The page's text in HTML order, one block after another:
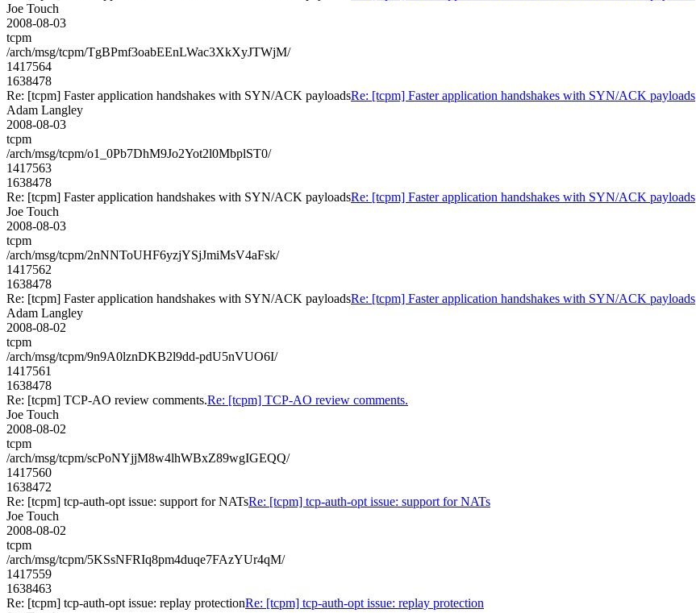
Joe Touch
2008-08-03
tcpm
/arch/msg/tcpm/TgBPmf3oabEEnLWac3XkXyJTWjM/
1417564
1638478
Re: [tcpm] Faster application handshakes with SYN/ACK payloadsRe: [tcpm] Faster application handshakes with SYN/ACK payloads
Adam Langley
2008-08-03
tcpm
/arch/msg/tcpm/o1_0Pb7DhM9Jo2Yot2l0MbplST0/
1417563
1638478
Re: [tcpm] Faster application handshakes with SYN/ACK payloadsRe: [tcpm] Faster application handshakes with SYN/ACK payloads
Joe Touch
2008-08-03
tcpm
/arch/msg/tcpm/2nNNToUHF6yzjYSjJmiMsV4aFsk/
1417562
1638478
Re: [tcpm] Faster application handshakes with SYN/ACK payloadsRe: [tcpm] Faster application handshakes with SYN/ACK payloads
Adam Langley
2008-08-02
tcpm
/arch/msg/tcpm/9n9A0lznDKB2l9dd-pdU5nVUO6I/
1417561
1638478
Re: [tcpm] TCP-AO review comments.Re: [tcpm] TCP-AO review comments.
Joe Touch
2008-08-02
tcpm
/arch/msg/tcpm/scPoNYjjM8w4lhWBxZ89wgIGEQQ/
1417560
1638472
Re: [tcpm] tcp-auth-opt issue: support for NATsRe: [tcpm] tcp-auth-opt issue: support for NATs
Joe Touch
2008-08-02
tcpm
/arch/msg/tcpm/5KSsNFRIq8pm4duqe7FAzYUr4qM/
1417559
1638463
Re: [tcpm] tcp-auth-opt issue: replay protectionRe: [tcpm] tcp-auth-opt issue: replay protection